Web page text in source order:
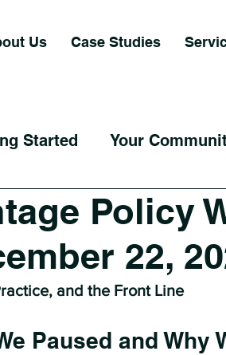
Us Case Studies
Started Your
Policy
22,
and the Front Line
Paused and Why